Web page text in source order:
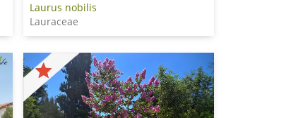
Laurus nobilis
Lauraceae